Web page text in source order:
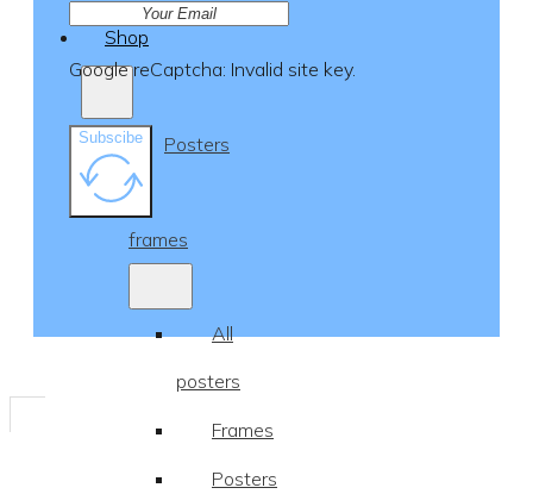
Shop
Posters
&
frames
All
posters
Frames
Posters
Google reCaptcha: Invalid site key.
Subscibe